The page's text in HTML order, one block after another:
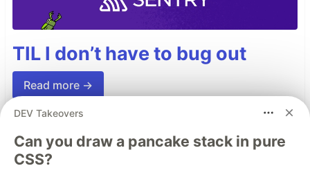
TIL I don’t have to bug out
Read more →
Top comments(0) Subscribe
DEV Takeovers
Can you draw a pancake stack in pure
CSS?